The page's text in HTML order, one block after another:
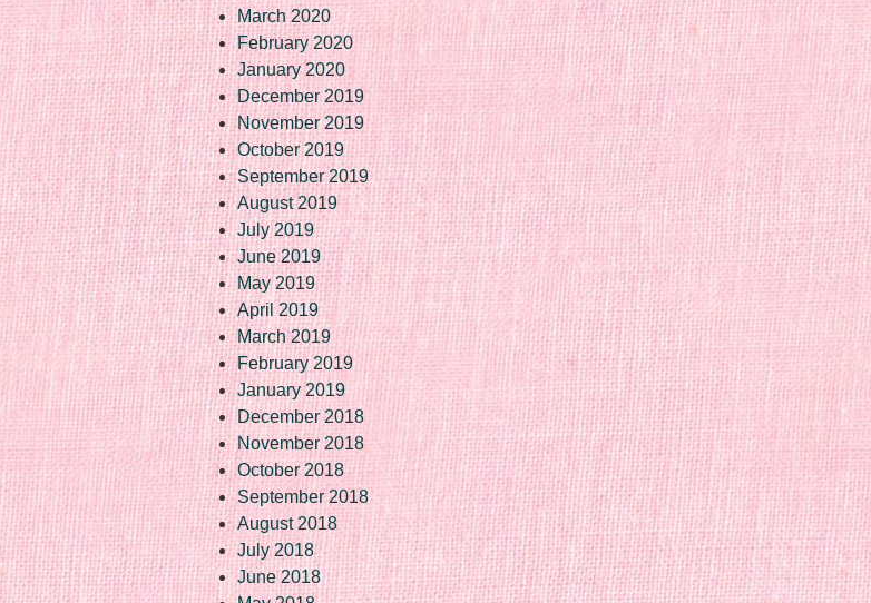
March 2020
February 2020
January 2020
December 2019
November 2019
October 2019
September 2019
August 2019
July 2019
June 2019
May 2019
April 2019
March 2019
February 2019
January 2019
December 2018
November 2018
October 2018
September 2018
August 2018
July 2018
June 2018